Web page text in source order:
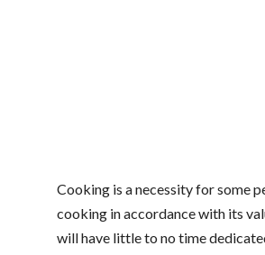
Cooking is a necessity for some
cooking in accordance with its
will have little to no time